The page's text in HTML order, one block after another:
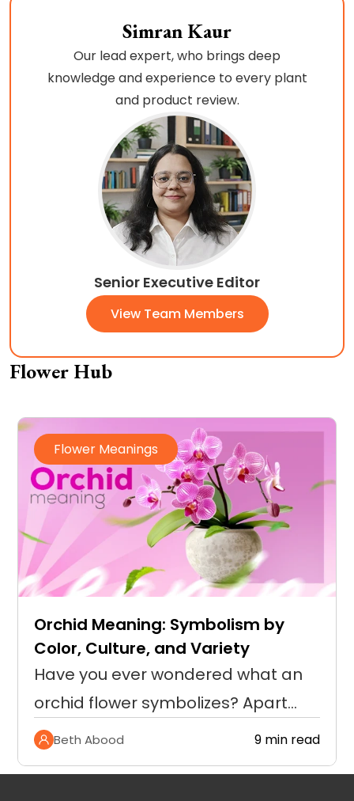
Simran Kaur
Our lead expert, who brings deep
knowledge and experience to every plant
and product review.
Senior Executive Editor
View Team Members
Flower Hub
Flower Meanings
Orchid Meaning: Symbolism by
Color, Culture, and Variety
Have you ever wondered what an
orchid flower symbolizes? Apart…
Beth Abood 9 min read